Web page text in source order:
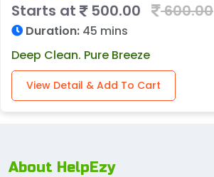
Starts at
500.00 600.00
Duration: 45 mins
Deep Clean. Pure Breeze
View Detail & Add To Cart
About HelpEzy